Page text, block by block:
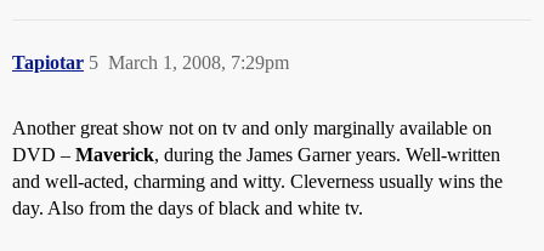
Tapiotar March 1, 2008, 7:29pm
5
Another great show not on tv and only marginally available on
DVD – Maverick, during the James Garner years. Well-written
and well-acted, charming and witty. Cleverness usually wins the
day. Also from the days of black and white tv.